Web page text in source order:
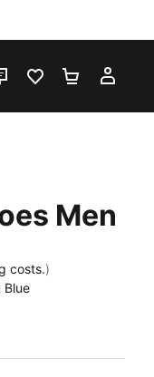
LIVE CHATFAVOURITES 0
Men
costs.)
Blue
Lemon Crush
Gray-Totally